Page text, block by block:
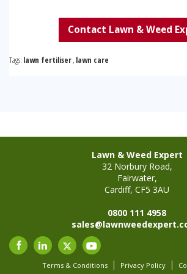
Contact Lawn & Weed
Tags: lawn fertiliser, lawn care
Lawn & Weed Expert
32 Norbury Road,
Fairwater,
Cardiff, CF5 3AU
0800 111 4958
Terms & Conditions Privacy Policy